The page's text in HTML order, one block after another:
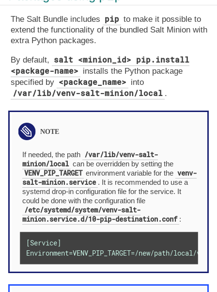
The Salt Bundle includes pip to make it possible to
extend the functionality of the bundled Salt Minion with
extra Python packages.
By default, salt <minion_id> pip.install
<package-name> installs the Python package
specified by <package_name> into
/var/lib/venv-salt-minion/local .
If needed, the path /var/lib/venv-salt-
minion/local can be overridden by setting the
VENV_PIP_TARGET environment variable for the venv-
salt-minion.service . It is recommended to use a
systemd drop-in configuration file for the service. It
could be done with the configuration file
/etc/systemd/system/venv-salt-
minion.service.d/10-pip-destination.conf :
[Service]
Environment=VENV_PIP_TARGET=/new/path/local/